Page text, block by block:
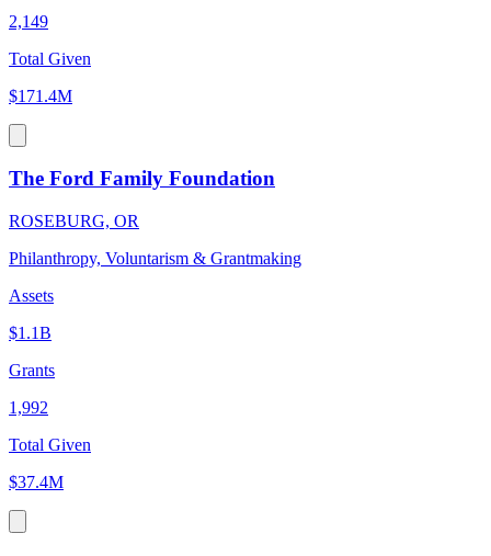
2,149
Total Given
$171.4M
The Ford Family Foundation
ROSEBURG, OR
Philanthropy, Voluntarism & Grantmaking
Assets
$1.1B
Grants
1,992
Total Given
$37.4M